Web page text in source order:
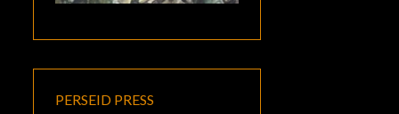
PERSEID PRESS